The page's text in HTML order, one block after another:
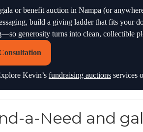
or benefit auction in Nampa (or
build a giving ladder that fits your
generosity turns into clean, collectible
Kevin’s fundraising auctions services
a-Need and